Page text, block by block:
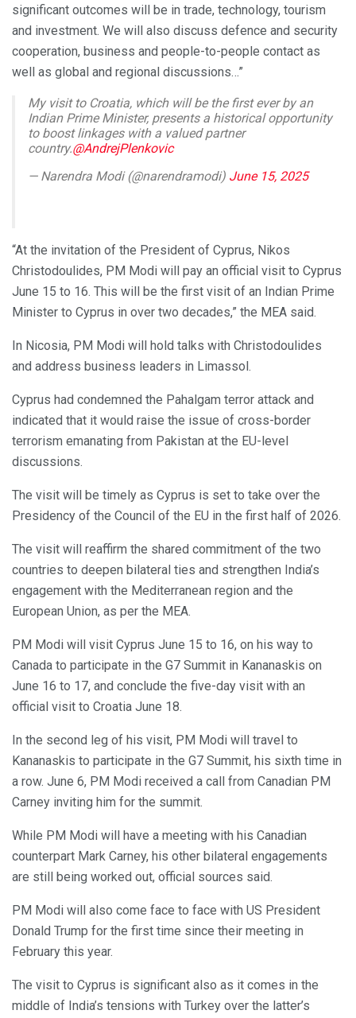
significant outcomes will be in trade, technology, tourism
and investment. We will also discuss defence and security
cooperation, business and people-to-people contact as
well as global and regional discussions…”
My visit to Croatia, which will be the first ever by an
Indian Prime Minister, presents a historical opportunity
to boost linkages with a valued partner
country.@AndrejPlenkovic
— Narendra Modi (@narendramodi) June 15, 2025
“At the invitation of the President of Cyprus, Nikos
Christodoulides, PM Modi will pay an official visit to Cyprus
June 15 to 16. This will be the first visit of an Indian Prime
Minister to Cyprus in over two decades,” the MEA said.
In Nicosia, PM Modi will hold talks with Christodoulides
and address business leaders in Limassol.
Cyprus had condemned the Pahalgam terror attack and
indicated that it would raise the issue of cross-border
terrorism emanating from Pakistan at the EU-level
discussions.
The visit will be timely as Cyprus is set to take over the
Presidency of the Council of the EU in the first half of 2026.
The visit will reaffirm the shared commitment of the two
countries to deepen bilateral ties and strengthen India’s
engagement with the Mediterranean region and the
European Union, as per the MEA.
PM Modi will visit Cyprus June 15 to 16, on his way to
Canada to participate in the G7 Summit in Kananaskis on
June 16 to 17, and conclude the five-day visit with an
official visit to Croatia June 18.
In the second leg of his visit, PM Modi will travel to
Kananaskis to participate in the G7 Summit, his sixth time in
a row. June 6, PM Modi received a call from Canadian PM
Carney inviting him for the summit.
While PM Modi will have a meeting with his Canadian
counterpart Mark Carney, his other bilateral engagements
are still being worked out, official sources said.
PM Modi will also come face to face with US President
Donald Trump for the first time since their meeting in
February this year.
The visit to Cyprus is significant also as it comes in the
middle of India’s tensions with Turkey over the latter’s